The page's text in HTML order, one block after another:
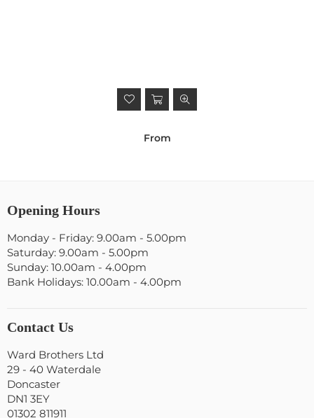
From
Opening Hours
Monday - Friday: 9.00am - 5.00pm
Saturday: 9.00am - 5.00pm
Sunday: 10.00am - 4.00pm
Bank Holidays: 10.00am - 4.00pm
Contact Us
Ward Brothers Ltd
29 - 40 Waterdale
Doncaster
DN1 3EY
01302 811911